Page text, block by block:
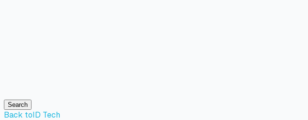
Search
Back toID Tech